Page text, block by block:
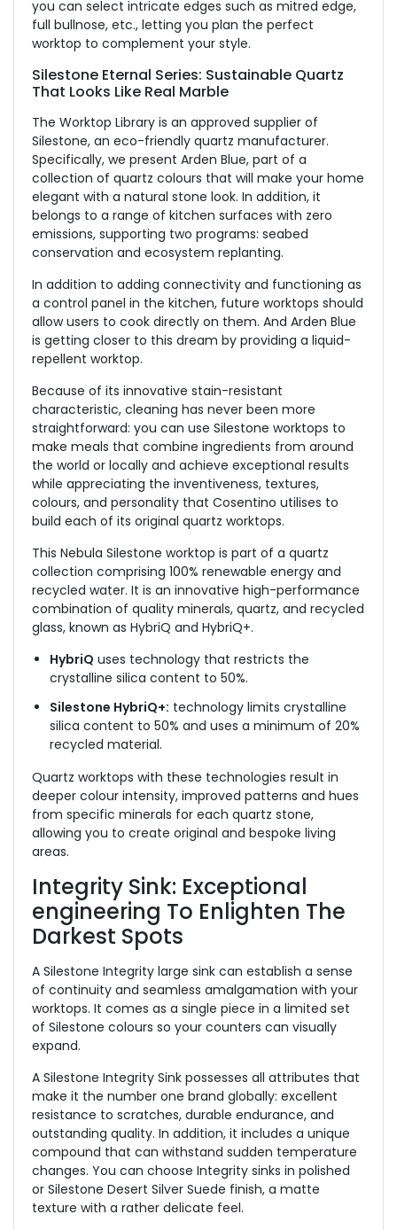
you can select intricate edges such as mitred edge,
full bullnose, etc., letting you plan the perfect
worktop to complement your style.
Silestone Eternal Series: Sustainable Quartz
That Looks Like Real Marble
The Worktop Library is an approved supplier of
Silestone, an eco-friendly quartz manufacturer.
Specifically, we present Arden Blue, part of a
collection of quartz colours that will make your home
elegant with a natural stone look. In addition, it
belongs to a range of kitchen surfaces with zero
emissions, supporting two programs: seabed
conservation and ecosystem replanting.
In addition to adding connectivity and functioning as
a control panel in the kitchen, future worktops should
allow users to cook directly on them. And Arden Blue
is getting closer to this dream by providing a liquid-
repellent worktop.
Because of its innovative stain-resistant
characteristic, cleaning has never been more
straightforward: you can use Silestone worktops to
make meals that combine ingredients from around
the world or locally and achieve exceptional results
while appreciating the inventiveness, textures,
colours, and personality that Cosentino utilises to
build each of its original quartz worktops.
This Nebula Silestone worktop is part of a quartz
collection comprising 100% renewable energy and
recycled water. It is an innovative high-performance
combination of quality minerals, quartz, and recycled
glass, known as HybriQ and HybriQ+.
HybriQ uses technology that restricts the
crystalline silica content to 50%.
Silestone HybriQ+: technology limits crystalline
silica content to 50% and uses a minimum of 20%
recycled material.
Quartz worktops with these technologies result in
deeper colour intensity, improved patterns and hues
from specific minerals for each quartz stone,
allowing you to create original and bespoke living
areas.
Integrity Sink: Exceptional
engineering To Enlighten The
Darkest Spots
A Silestone Integrity large sink can establish a sense
of continuity and seamless amalgamation with your
worktops. It comes as a single piece in a limited set
of Silestone colours so your counters can visually
expand.
A Silestone Integrity Sink possesses all attributes that
make it the number one brand globally: excellent
resistance to scratches, durable endurance, and
outstanding quality. In addition, it includes a unique
compound that can withstand sudden temperature
changes. You can choose Integrity sinks in polished
or Silestone Desert Silver Suede finish, a matte
texture with a rather delicate feel.